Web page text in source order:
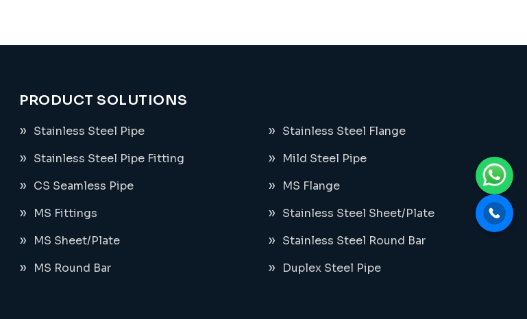
PRODUCT SOLUTIONS
Stainless Steel Pipe
Stainless Steel Flange
Stainless Steel Pipe Fitting
Mild Steel Pipe
CS Seamless Pipe
MS Flange
MS Fittings
Stainless Steel Sheet/Plate
MS Sheet/Plate
Stainless Steel Round Bar
MS Round Bar
Duplex Steel Pipe